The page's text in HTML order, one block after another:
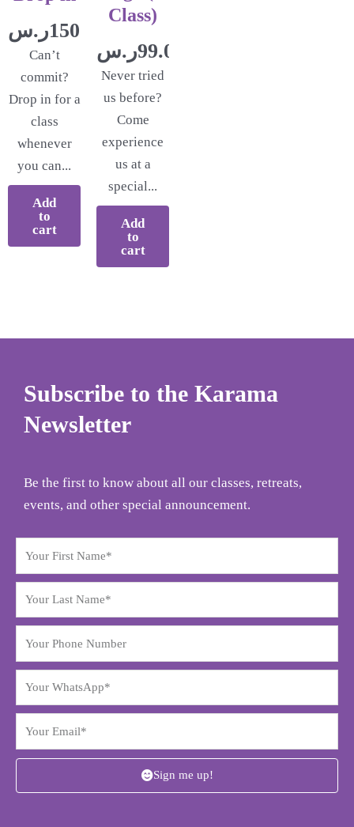
150.00ر.س
Can’t
commit?
Drop in for a
class
whenever
you can...
Add
to
cart
Class)
99.00ر.س
Never tried
us before?
Come
experience
us at a
special...
Add
to
cart
Subscribe to the Karama
Newsletter
Be the first to know about all our classes, retreats,
events, and other special announcement.
Sign me up!